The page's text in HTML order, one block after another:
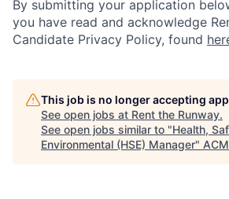
By submitting your application
you have read and acknowledge
Candidate Privacy Policy, found
This job is no longer accepting
See open jobs at Rent the Runway.
See open jobs similar to "Health,
Environmental (HSE) Manager"